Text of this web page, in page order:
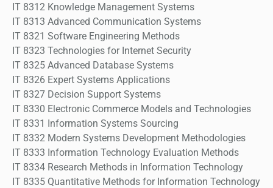
IT 8312 Knowledge Management Systems
IT 8313 Advanced Communication Systems
IT 8321 Software Engineering Methods
IT 8323 Technologies for Internet Security
IT 8325 Advanced Database Systems
IT 8326 Expert Systems Applications
IT 8327 Decision Support Systems
IT 8330 Electronic Commerce Models and Technologies
IT 8331 Information Systems Sourcing
IT 8332 Modern Systems Development Methodologies
IT 8333 Information Technology Evaluation Methods
IT 8334 Research Methods in Information Technology
IT 8335 Quantitative Methods for Information Technology